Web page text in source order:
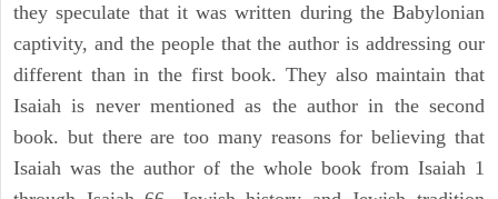
they speculate that it was written during the Babylonian
captivity, and the people that the author is addressing our
different than in the first book. They also maintain that
Isaiah is never mentioned as the author in the second
book. but there are too many reasons for believing that
Isaiah was the author of the whole book from Isaiah 1